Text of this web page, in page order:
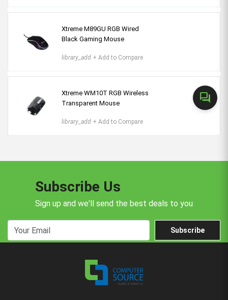
forum
Xtreme M89GU RGB Wired
Black Gaming Mouse
library_add + Add to Compare
Xtreme WM10T RGB Wireless
Transparent Mouse
library_add + Add to Compare
Subscribe Us
Sign up and we'll send the best deals to you
Subscribe